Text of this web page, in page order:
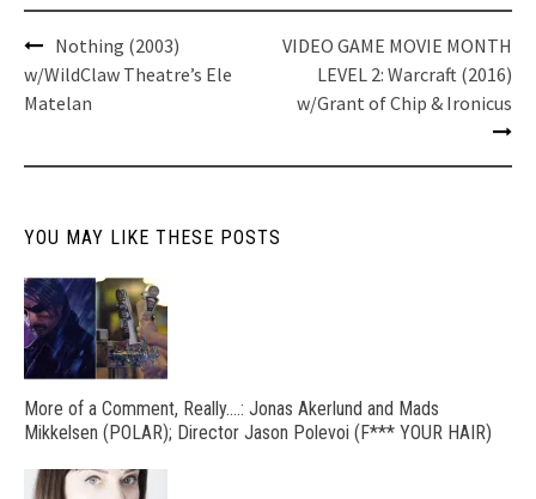
Post
navigation
Nothing (2003)
w/WildClaw Theatre’s Ele
Matelan
VIDEO GAME MOVIE MONTH
LEVEL 2: Warcraft (2016)
w/Grant of Chip & Ironicus
YOU MAY LIKE THESE POSTS
More of a Comment, Really….: Jonas Akerlund and Mads
Mikkelsen (POLAR); Director Jason Polevoi (F*** YOUR HAIR)